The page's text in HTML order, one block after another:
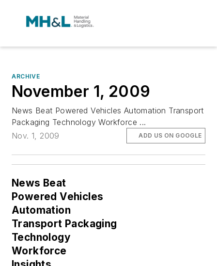
ARCHIVE
November 1, 2009
News Beat Powered Vehicles Automation Transport
Packaging Technology Workforce ...
Nov. 1, 2009
ADD US ON GOOGLE
News Beat
Powered Vehicles
Automation
Transport Packaging
Technology
Workforce